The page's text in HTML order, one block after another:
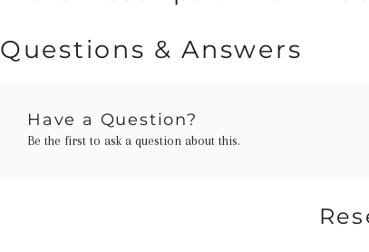
Questions & Answers
Have a Question?
Be the first to ask a question about this.